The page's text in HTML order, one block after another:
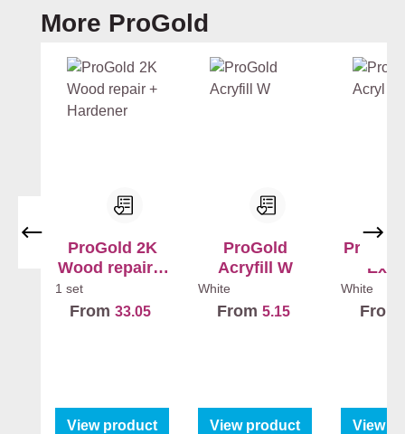
Skip product gallery
More ProGold
ProGold 2K
Wood repair +
Hardener
1 set
From 33.05
View product
ProGold
Acryfill W
White
From 5.15
View product
White
From
View